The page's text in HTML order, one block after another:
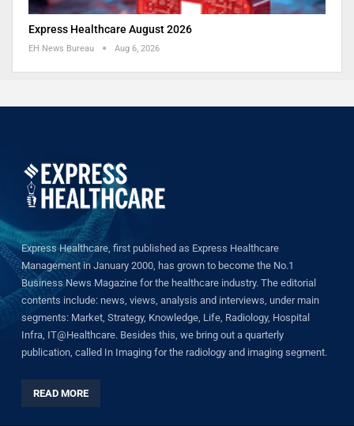
Express Healthcare August 2026
EH News Bureau Aug 6, 2026
Express Healthcare, first published as Express Healthcare
Management in January 2000, has grown to become the No.1
Business News Magazine for the healthcare industry. The editorial
contents include: news, views, analysis and interviews, under main
segments: Market, Strategy, Knowledge, Life, Radiology, Hospital
Infra, IT@Healthcare. Besides this, we bring out a quarterly
publication, called In Imaging for the radiology and imaging segment.
READ MORE